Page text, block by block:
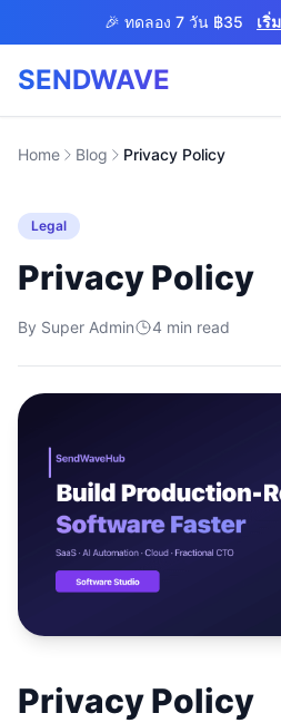
Skip to main content🎉 ทดลอง 7 วัน ฿35 เริ่
SENDWAVE
ผลิตภัณฑ์
BETA
ช่วยเหลือ
Studio NEW
เข้าสู่ระบบ
Home Blog Privacy Policy
Legal
Privacy Policy
By Super Admin 4 min read
Privacy Policy